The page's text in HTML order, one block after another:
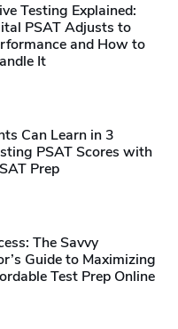
Testing Explained:
PSAT Adjusts to
and How to
It
Can Learn in 3
PSAT Scores with
Prep
The Savvy
Guide to Maximizing
Test Prep Online